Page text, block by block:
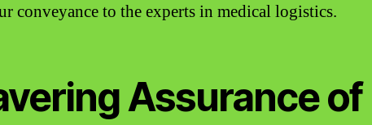
conveyance to the experts in medical logistics.
Assurance of